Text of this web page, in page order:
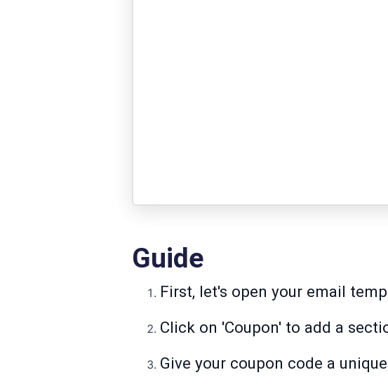
Guide
First, let's open your email
Click on 'Coupon' to add a
Give your coupon code a